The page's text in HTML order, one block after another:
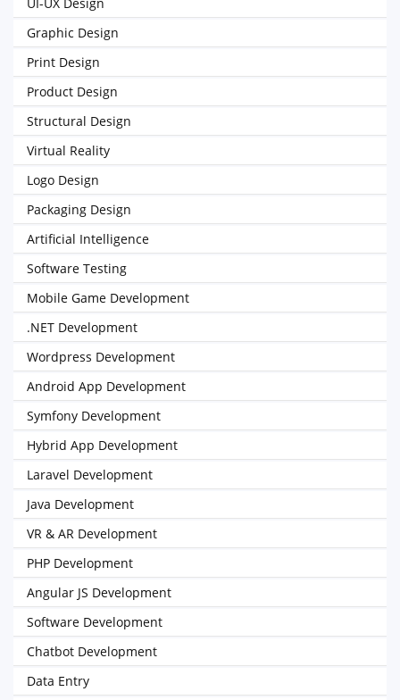
Graphic Design
Print Design
Product Design
Structural Design
Virtual Reality
Logo Design
Packaging Design
Artificial Intelligence
Software Testing
Mobile Game Development
.NET Development
Wordpress Development
Android App Development
Symfony Development
Hybrid App Development
Laravel Development
Java Development
VR & AR Development
PHP Development
Angular JS Development
Software Development
Chatbot Development
Data Entry